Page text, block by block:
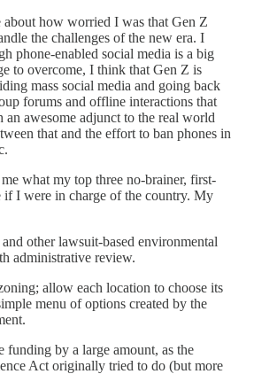
about how worried I was that Gen Z
the challenges of the new era. I
phone-enabled social media is a big
to overcome, I think that Gen Z is
mass social media and going back
forums and offline interactions that
an awesome adjunct to the real world
that and the effort to ban phones in
what my top three no-brainer, first-
I were in charge of the country. My
other lawsuit-based environmental
administrative review.
allow each location to choose its
menu of options created by the
funding by a large amount, as the
Act originally tried to do (but more